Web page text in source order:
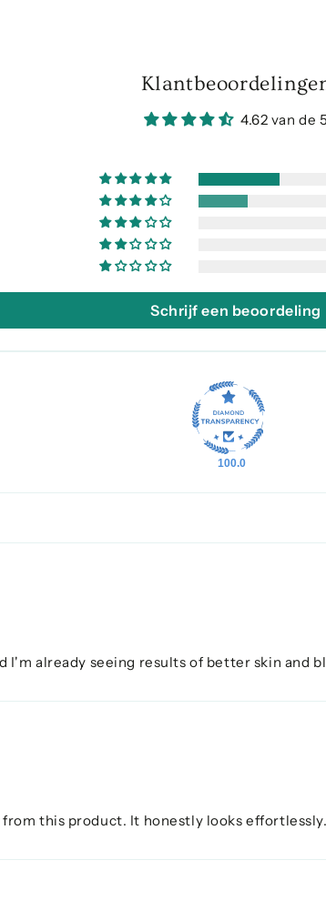
4.62 van de 5
Schrijf een beoordeling
100.0
I'm already seeing results of better skin and
this product. It honestly looks